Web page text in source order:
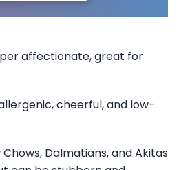
affectionate, great for
cheerful, and low-
Dalmatians, and Akitas